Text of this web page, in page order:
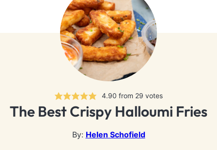
4.90 from 29 votes
The Best Crispy Halloumi Fries
By: Helen Schofield